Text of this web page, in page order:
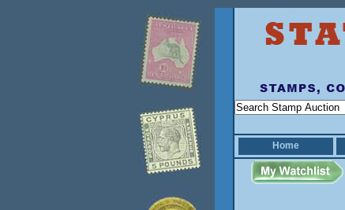
Home